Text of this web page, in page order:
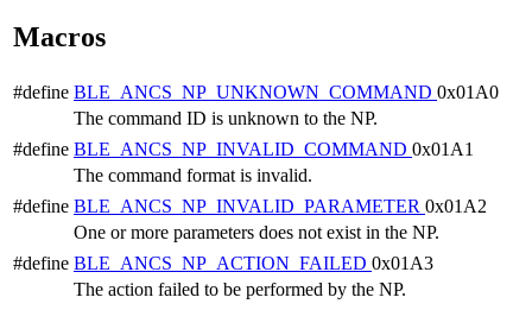
Macros
#define BLE_ANCS_NP_UNKNOWN_COMMAND 0x01A0
The command ID is unknown to the NP.
#define BLE_ANCS_NP_INVALID_COMMAND 0x01A1
The command format is invalid.
#define BLE_ANCS_NP_INVALID_PARAMETER 0x01A2
One or more parameters does not exist in the NP.
#define BLE_ANCS_NP_ACTION_FAILED 0x01A3
The action failed to be performed by the NP.